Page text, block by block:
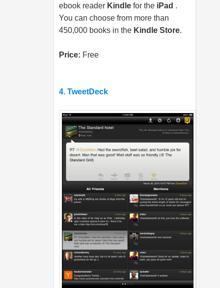
ebook reader Kindle for the iPad .
You can choose from more than
450,000 books in the Kindle Store.
Price: Free
4. TweetDeck